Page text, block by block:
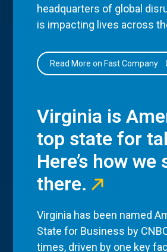
headquarters of global
is impacting lives across
Read More on Fast Company
Virginia is
top state for
Here’s how we
there.
Virginia has been named
State for Business by
times, driven by one key